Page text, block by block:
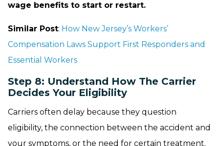
wage benefits to start or restart.
Similar Post: How New Jersey’s Workers’
Compensation Laws Support First Responders and
Essential Workers
Step 8: Understand How The Carrier
Decides Your Eligibility
Carriers often delay because they question
eligibility, the connection between the accident and
your symptoms, or the need for certain treatment.